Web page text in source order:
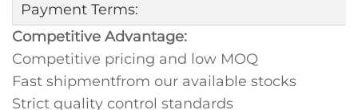
Payment Terms:
Competitive Advantage:
Competitive pricing and low MOQ
Fast shipmentfrom our available stocks
Strict quality control standards